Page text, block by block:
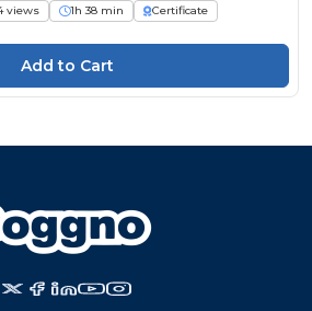
views 1h 38 min
Certificate